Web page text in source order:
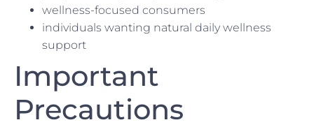
wellness-focused consumers
individuals wanting natural daily wellness
support
Important
Precautions